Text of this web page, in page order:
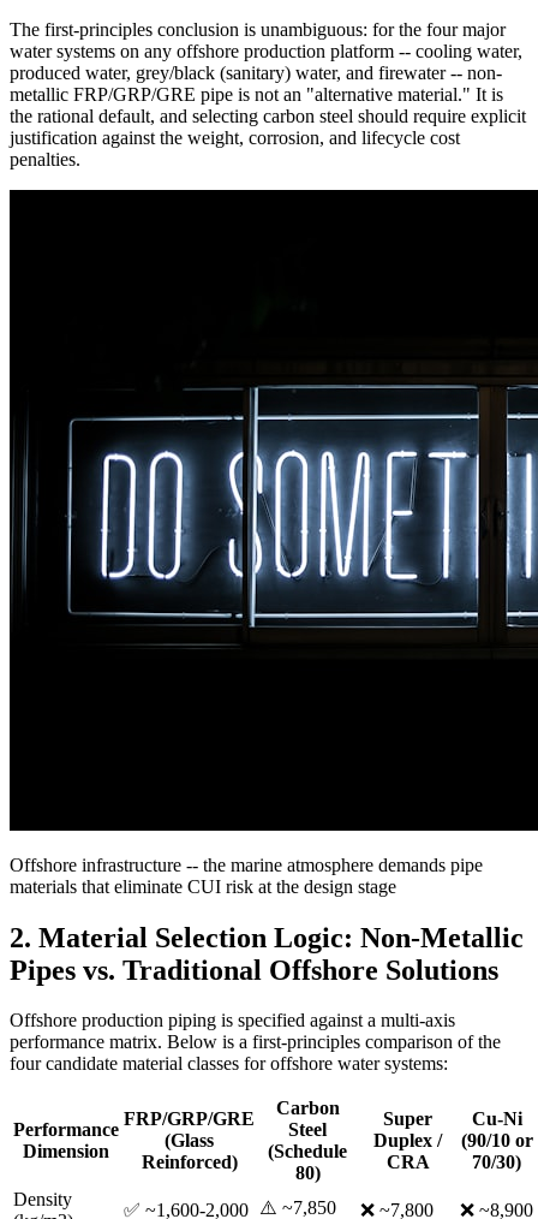
The first-principles conclusion is unambiguous: for the four major
water systems on any offshore production platform -- cooling water,
produced water, grey/black (sanitary) water, and firewater -- non-
metallic FRP/GRP/GRE pipe is not an "alternative material." It is
the rational default, and selecting carbon steel should require explicit
justification against the weight, corrosion, and lifecycle cost
penalties.
Offshore infrastructure -- the marine atmosphere demands pipe
materials that eliminate CUI risk at the design stage
2. Material Selection Logic: Non-Metallic
Pipes vs. Traditional Offshore Solutions
Offshore production piping is specified against a multi-axis
performance matrix. Below is a first-principles comparison of the
four candidate material classes for offshore water systems:
Performance
Dimension
FRP/GRP/GRE
(Glass
Reinforced)
Carbon
Steel
(Schedule
80)
Super
Duplex /
CRA
Cu-Ni
(90/10 or
70/30)
Density
✅ ~1,600-2,000 ⚠️ ~7,850 ❌ ~7,800 ❌ ~8,900